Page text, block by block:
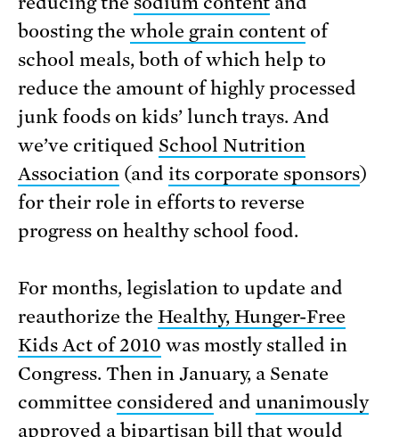
boosting the whole grain content of
school meals, both of which help to
reduce the amount of highly processed
junk foods on kids’ lunch trays. And
we’ve critiqued School Nutrition
Association(and its corporate sponsors)
for their role in efforts to reverse
progress on healthy school food.
For months, legislation to update and
reauthorize the Healthy, Hunger-Free
Kids Act of 2010 was mostly stalled in
Congress. Then in January, a Senate
committee considered and unanimously
approved a bipartisan bill that would